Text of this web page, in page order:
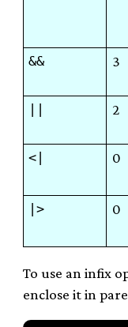
&& 3
|| 2
<| 0
|> 0
To use an infix
enclose it in